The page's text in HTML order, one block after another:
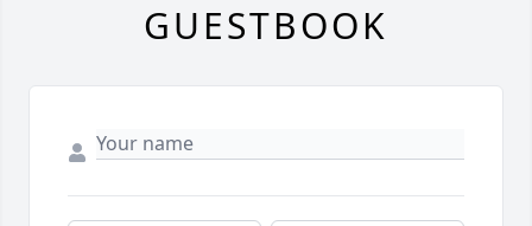
GUESTBOOK